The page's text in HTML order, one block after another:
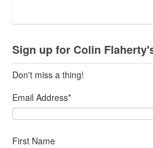
Sign up for Colin
Don't miss a thing!
Email Address*
First Name